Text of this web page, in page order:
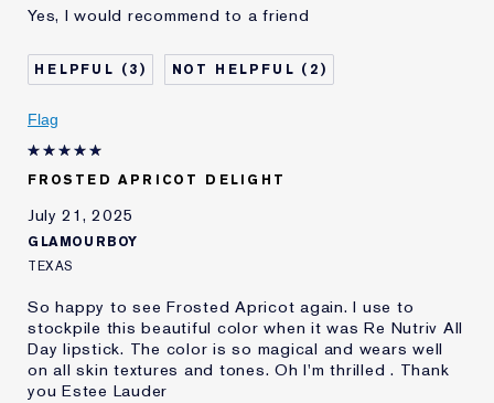
E-List Member
I'm an Estée E-List loyalty member
review
Loyalty member
1
Yes, I would recommend to a friend
3 2
Flag
FROSTED APRICOT DELIGHT
July 21, 2025
GLAMOURBOY
TEXAS
So happy to see Frosted Apricot again. I use to
stockpile this beautiful color when it was Re Nutriv All
Day lipstick. The color is so magical and wears well
on all skin textures and tones. Oh I'm thrilled . Thank
you Estee Lauder